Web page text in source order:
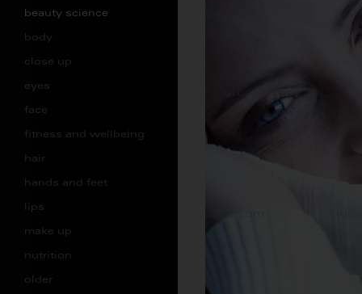
beauty science
body
close up
eyes
face
fitness and wellbeing
hair
hands and feet
lips
make up
nutrition
older